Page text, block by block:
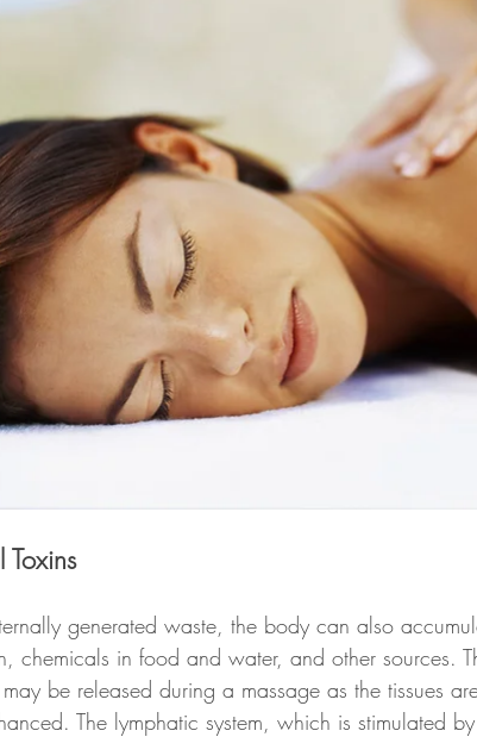
Toxins
generated waste, the body can also
chemicals in food and water, and other sources.
be released during a massage as the tissues
The lymphatic system, which is stimulated